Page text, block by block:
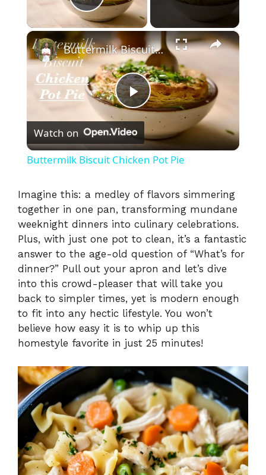
Play Video
×
P
l
y
V
i
d
o
Buttermilk Biscuit Chicken Pot Pie
Watch on
Buttermilk Biscuit Chicken Pot Pie
Imagine this: a medley of flavors simmering
together in one pan, transforming mundane
weeknight dinners into culinary celebrations.
Plus, with just one pot to clean, it’s a fantastic
answer to the age-old question of “What’s for
dinner?” Pull out your apron and let’s dive
into this crowd-pleaser that will take you
back to simpler times, yet is modern enough
to fit into any hectic lifestyle. You won’t
believe how easy it is to whip up this
homestyle favorite in just 25 minutes!